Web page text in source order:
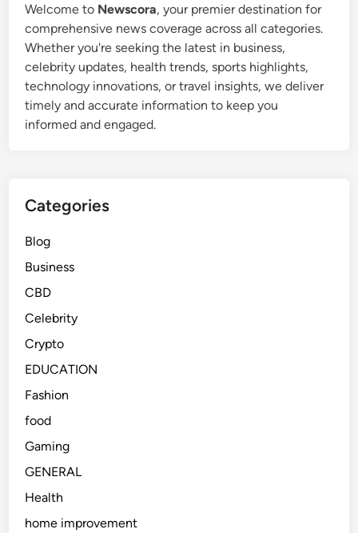
Welcome to Newscora, your premier destination for
comprehensive news coverage across all categories.
Whether you're seeking the latest in business,
celebrity updates, health trends, sports highlights,
technology innovations, or travel insights, we deliver
timely and accurate information to keep you
informed and engaged.
Categories
Blog
Business
CBD
Celebrity
Crypto
EDUCATION
Fashion
food
Gaming
GENERAL
Health
home improvement